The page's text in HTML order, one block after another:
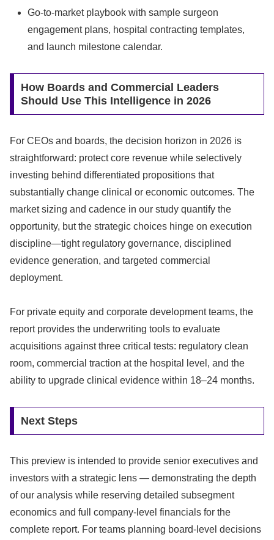
Go-to-market playbook with sample surgeon
engagement plans, hospital contracting templates,
and launch milestone calendar.
How Boards and Commercial Leaders
Should Use This Intelligence in 2026
For CEOs and boards, the decision horizon in 2026 is
straightforward: protect core revenue while selectively
investing behind differentiated propositions that
substantially change clinical or economic outcomes. The
market sizing and cadence in our study quantify the
opportunity, but the strategic choices hinge on execution
discipline—tight regulatory governance, disciplined
evidence generation, and targeted commercial
deployment.
For private equity and corporate development teams, the
report provides the underwriting tools to evaluate
acquisitions against three critical tests: regulatory clean
room, commercial traction at the hospital level, and the
ability to upgrade clinical evidence within 18–24 months.
Next Steps
This preview is intended to provide senior executives and
investors with a strategic lens — demonstrating the depth
of our analysis while reserving detailed subsegment
economics and full company-level financials for the
complete report. For teams planning board-level decisions